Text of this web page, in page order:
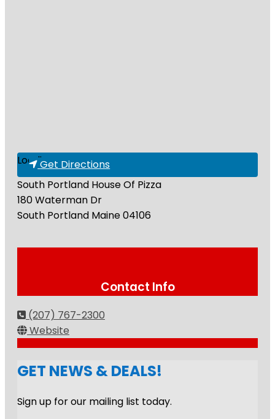
Loading...Get Directions
South Portland House Of Pizza
180 Waterman Dr
South Portland Maine04106
Contact Info
(207) 767-2300
Website
GET NEWS & DEALS!
Sign up for our mailing list today.